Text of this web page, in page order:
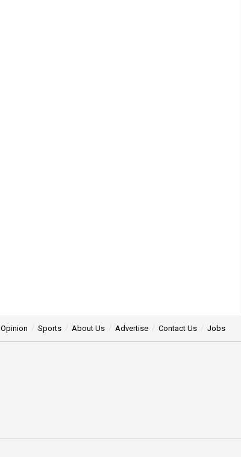
Opinion Sports About Us Advertise Contact Us Jobs